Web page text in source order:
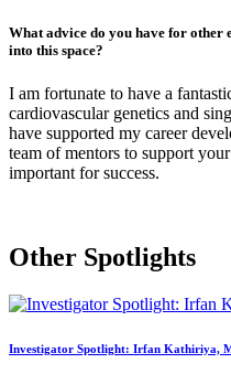
What advice do you have for
into this space?
I am fortunate to have a
cardiovascular genetics and
have supported my career
team of mentors to support
important for success.
Other Spotlights
Investigator Spotlight: Irfan Kathiriya,